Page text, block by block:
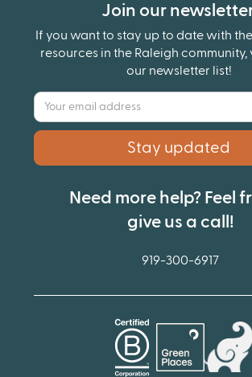
Join our
If you want to stay up to date with
resources in the Raleigh community,
our newsletter list!
Need more help? Feel
give us a call!
919-300-6917